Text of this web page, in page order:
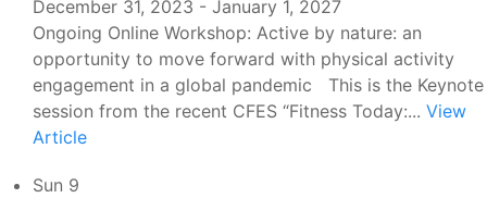
December 31, 2023 - January 1, 2027
Ongoing Online Workshop: Active by nature: an
opportunity to move forward with physical activity
engagement in a global pandemic This is the Keynote
session from the recent CFES “Fitness Today:... View
Article
Sun 9